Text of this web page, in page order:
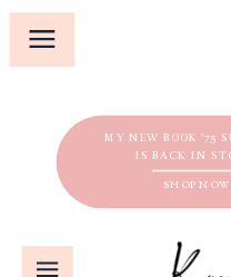
MY NEW BOOK '75
IS BACK IN
SHOP NOW